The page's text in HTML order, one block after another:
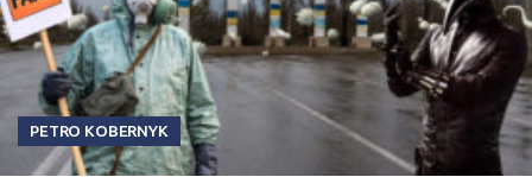
PETRO KOBERNYK